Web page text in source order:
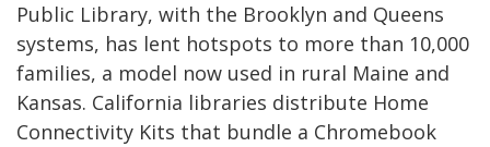
Public Library, with the Brooklyn and Queens
systems, has lent hotspots to more than 10,000
families, a model now used in rural Maine and
Kansas. California libraries distribute Home
Connectivity Kits that bundle a Chromebook